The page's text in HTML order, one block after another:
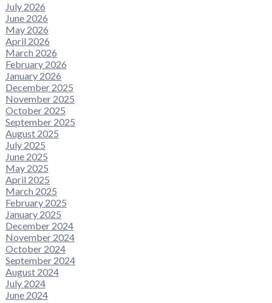
July 2026
June 2026
May 2026
April 2026
March 2026
February 2026
January 2026
December 2025
November 2025
October 2025
September 2025
August 2025
July 2025
June 2025
May 2025
April 2025
March 2025
February 2025
January 2025
December 2024
November 2024
October 2024
September 2024
August 2024
July 2024
June 2024